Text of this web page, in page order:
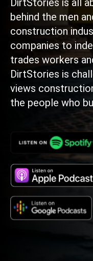
DirtStories is all
behind the men
construction
companies to
trades workers
DirtStories is
views
the people who